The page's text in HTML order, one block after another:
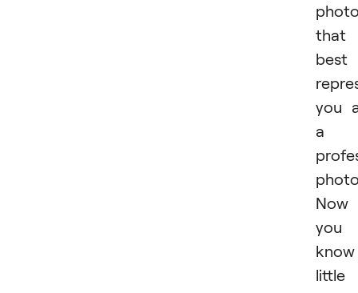
that
best
you
a
Now
you
know
little